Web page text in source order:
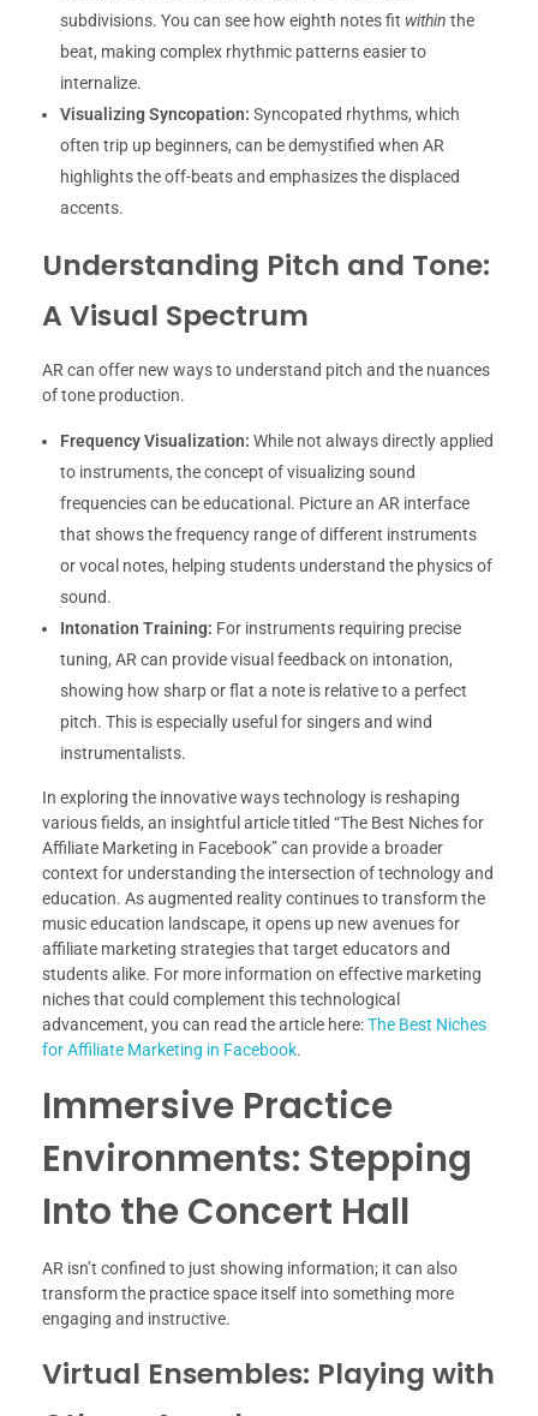
subdivisions. You can see how eighth notes fit within the
beat, making complex rhythmic patterns easier to
internalize.
Visualizing Syncopation: Syncopated rhythms, which
often trip up beginners, can be demystified when AR
highlights the off-beats and emphasizes the displaced
accents.
Understanding Pitch and Tone:
A Visual Spectrum
AR can offer new ways to understand pitch and the nuances
of tone production.
Frequency Visualization: While not always directly applied
to instruments, the concept of visualizing sound
frequencies can be educational. Picture an AR interface
that shows the frequency range of different instruments
or vocal notes, helping students understand the physics of
sound.
Intonation Training: For instruments requiring precise
tuning, AR can provide visual feedback on intonation,
showing how sharp or flat a note is relative to a perfect
pitch. This is especially useful for singers and wind
instrumentalists.
In exploring the innovative ways technology is reshaping
various fields, an insightful article titled “The Best Niches for
Affiliate Marketing in Facebook” can provide a broader
context for understanding the intersection of technology and
education. As augmented reality continues to transform the
music education landscape, it opens up new avenues for
affiliate marketing strategies that target educators and
students alike. For more information on effective marketing
niches that could complement this technological
advancement, you can read the article here:The Best Niches
for Affiliate Marketing in Facebook.
Immersive Practice
Environments: Stepping
Into the Concert Hall
AR isn’t confined to just showing information; it can also
transform the practice space itself into something more
engaging and instructive.
Virtual Ensembles: Playing with